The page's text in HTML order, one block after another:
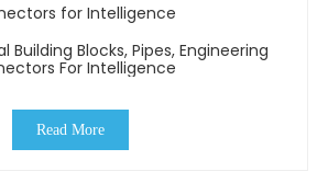
Building Blocks, Pipes, Engineering
For Intelligence
Read More